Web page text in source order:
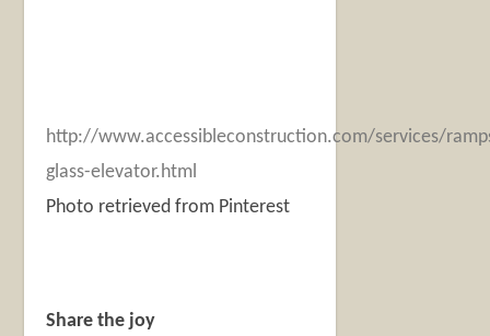
http://www.accessibleconstruction.com/services/
glass-elevator.html
Photo retrieved from Pinterest
Share the joy